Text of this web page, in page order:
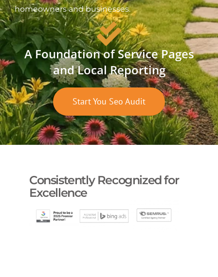
homeowners and businesses.
A Foundation of Service Pages
and Local Reporting
Start You Seo Audit
Consistently Recognized for
Excellence